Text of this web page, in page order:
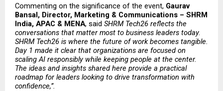
Commenting on the significance of the event, Gaurav
Bansal, Director, Marketing & Communications – SHRM
India, APAC & MENA, said SHRM Tech26 reflects the
conversations that matter most to business leaders today.
SHRM Tech26 is where the future of work becomes tangible.
Day 1 made it clear that organizations are focused on
scaling AI responsibly while keeping people at the center.
The ideas and insights shared here provide a practical
roadmap for leaders looking to drive transformation with
confidence,”.